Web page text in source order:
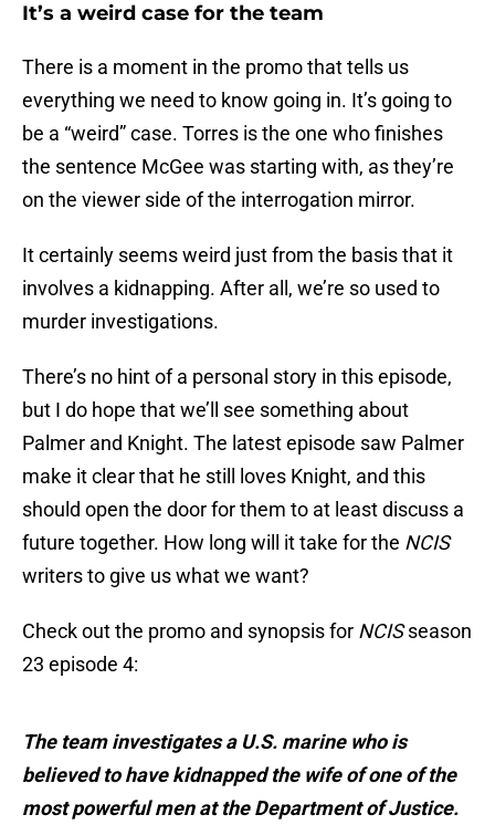
It’s a weird case for the team
There is a moment in the promo that tells us
everything we need to know going in. It’s going to
be a “weird” case. Torres is the one who finishes
the sentence McGee was starting with, as they’re
on the viewer side of the interrogation mirror.
It certainly seems weird just from the basis that it
involves a kidnapping. After all, we’re so used to
murder investigations.
There’s no hint of a personal story in this episode,
but I do hope that we’ll see something about
Palmer and Knight. The latest episode saw Palmer
make it clear that he still loves Knight, and this
should open the door for them to at least discuss a
future together. How long will it take for the NCIS
writers to give us what we want?
Check out the promo and synopsis for NCISseason
23 episode 4:
The team investigates a U.S. marine who is
believed to have kidnapped the wife of one of the
most powerful men at the Department of Justice.